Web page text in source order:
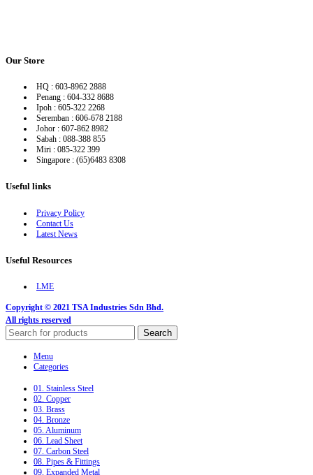
Our Store
HQ : 603-8962 2888
Penang : 604-332 8688
Ipoh : 605-322 2268
Seremban : 606-678 2188
Johor : 607-862 8982
Sabah : 088-388 855
Miri : 085-322 399
Singapore : (65)6483 8308
Useful links
Privacy Policy
Contact Us
Latest News
Useful Resources
LME
Copyright © 2021 TSA Industries Sdn Bhd.
All rights reserved
Search
Menu
Categories
01. Stainless Steel
02. Copper
03. Brass
04. Bronze
05. Aluminum
06. Lead Sheet
07. Carbon Steel
08. Pipes & Fittings
09. Expanded Metal